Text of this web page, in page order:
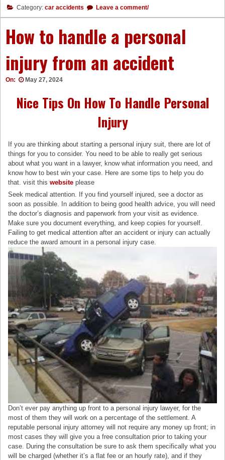
Category: car accidents Leave a comment/
How to handle a personal
injury from an accident
On: May 27, 2024
Nice Tips On How To Handle Personal
Injury
If you are thinking about starting a personal injury suit, there are lot of
things for you to consider. You need to be able to really get serious
about what you want in a lawyer, know what information you need, and
know how to best win your case. Here are some tips to help you do
that. visit thiswebsite please
Seek medical attention. If you find yourself injured, see a doctor as
soon as possible. In addition to being good health advice, you will need
the doctor’s diagnosis and paperwork from your visit as evidence.
Make sure you document everything, and keep copies for yourself.
Failing to get medical attention after an accident or injury can actually
reduce the award amount in a personal injury case.
Don’t ever pay anything up front to a personal injury lawyer, for the
most of them they will work on a percentage of the settlement. A
reputable personal injury attorney will not require any money up front; in
most cases they will give you a free consultation prior to taking your
case. During the consultation be sure to ask them specifically what you
will be charged (whether it’s a flat fee or an hourly rate), and if they